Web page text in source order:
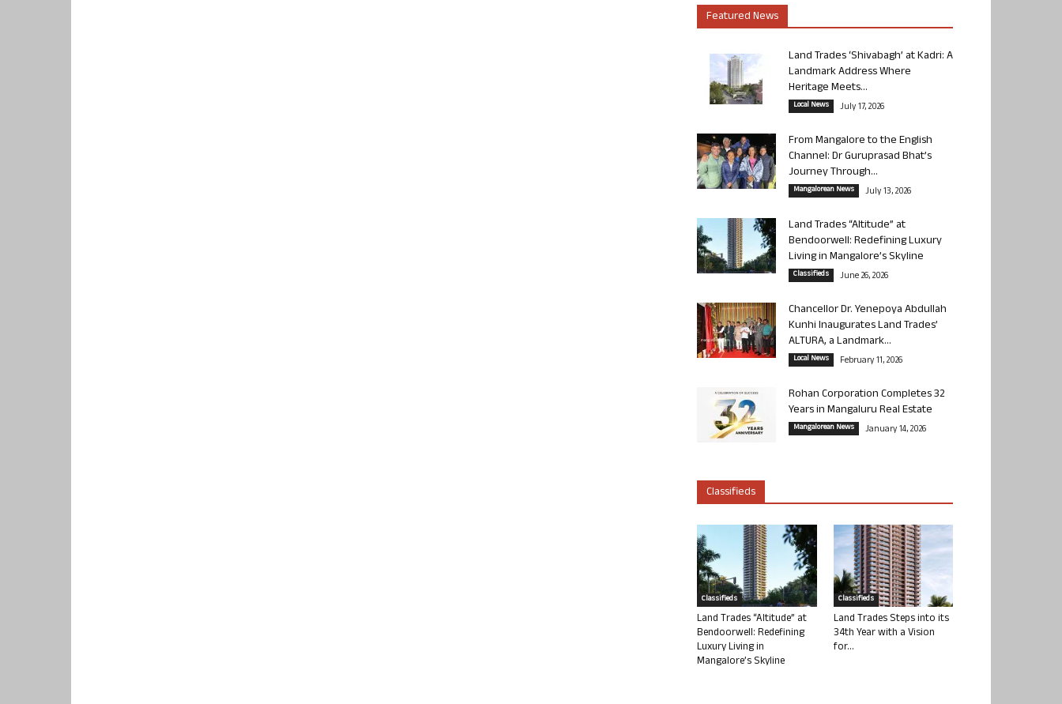
Featured News
Land Trades ‘Shivabagh’ at Kadri: A
Landmark Address Where
Heritage Meets...
Local News July 17, 2026
From Mangalore to the English
Channel: Dr Guruprasad Bhat’s
Journey Through...
Mangalorean News July 13, 2026
Land Trades “Altitude” at
Bendoorwell: Redefining Luxury
Living in Mangalore’s Skyline
Classifieds June 26, 2026
Chancellor Dr. Yenepoya Abdullah
Kunhi Inaugurates Land Trades’
ALTURA, a Landmark...
Local News February 11, 2026
Rohan Corporation Completes 32
Years in Mangaluru Real Estate
Mangalorean News January 14, 2026
Classifieds
Classifieds
Land Trades “Altitude” at
Bendoorwell: Redefining
Luxury Living in
Mangalore’s Skyline
Classifieds
Land Trades Steps into its
34th Year with a Vision
for...